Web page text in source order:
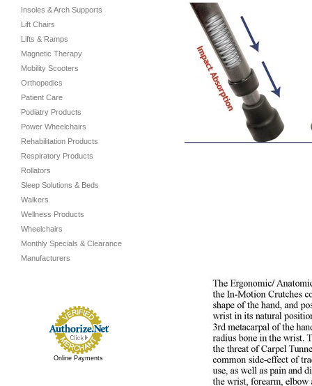
Insoles & Arch Supports
Lift Chairs
Lifts & Ramps
Magnetic Therapy
Mobility Scooters
Orthopedics
Patient Care
Podiatry Products
Power Wheelchairs
Rehabilitation Products
Respiratory Products
Rollators
Sleep Solutions & Beds
Walkers
Wellness Products
Wheelchairs
Monthly Specials & Clearance
Manufacturers
Online Payments